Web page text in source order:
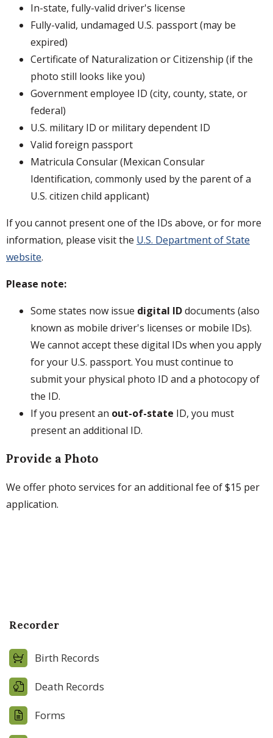
In-state, fully-valid driver's license
Fully-valid, undamaged U.S. passport (may be
expired)
Certificate of Naturalization or Citizenship (if the
photo still looks like you)
Government employee ID (city, county, state, or
federal)
U.S. military ID or military dependent ID
Valid foreign passport
Matricula Consular (Mexican Consular
Identification, commonly used by the parent of a
U.S. citizen child applicant)
If you cannot present one of the IDs above, or for more
information, please visit the U.S. Department of State
website.
Please note:
Some states now issue digital IDdocuments (also
known as mobile driver's licenses or mobile IDs).
We cannot accept these digital IDs when you apply
for your U.S. passport. You must continue to
submit your physical photo ID and a photocopy of
the ID.
If you present an out-of-state ID, you must
present an additional ID.
Provide a Photo
We offer photo services for an additional fee of $15 per
application.
Recorder
Birth Records
Death Records
Forms